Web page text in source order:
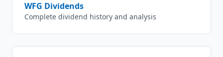
WFG Dividends
Complete dividend history and analysis